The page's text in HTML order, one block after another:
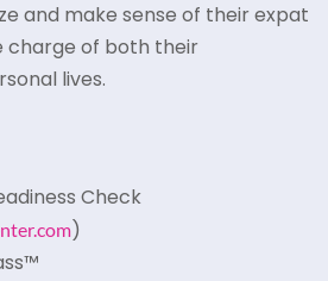
and make sense of their expat
charge of both their
lives.
Check
)